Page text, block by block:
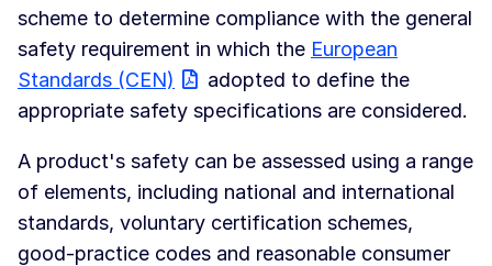
scheme to determine compliance with the general
safety requirement in which the European
Standards (CEN)
adopted to define the
appropriate safety specifications are considered.
A product's safety can be assessed using a range
of elements, including national and international
standards, voluntary certification schemes,
good-practice codes and reasonable consumer